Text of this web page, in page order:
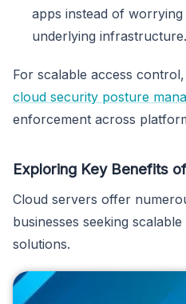
apps instead of
underlying infrastructure.
For scalable access
cloud security posture
enforcement across
Exploring Key Benefits
Cloud servers offer
businesses seeking
solutions.